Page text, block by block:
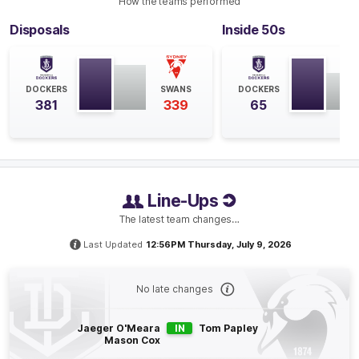
G Q4 34:49
GOAL
Jake
2Goals 0 Behinds
GOAL
Michael Frederick
Line-Ups
The latest team changes…
Last Updated 12:56PM Thursday, July 9, 2026
No late changes
Jaeger O'Meara
Mason Cox
IN Tom Papley
Disposals
DOCKERS
381
SWANS
339
Inside 50s
DOCKERS
65